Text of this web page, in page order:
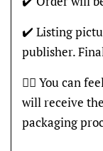
✔️ Listing
publisher.
👍🏽 You can
will receive
packaging